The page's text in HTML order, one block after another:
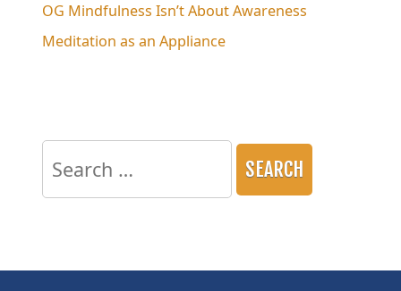
OG Mindfulness Isn’t About Awareness
Meditation as an Appliance
for: